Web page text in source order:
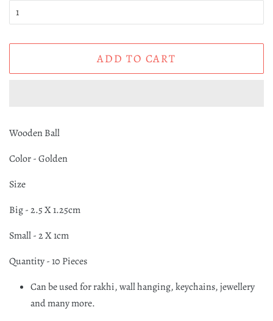
ADD TO CART
Wooden Ball
Color - Golden
Size
Big - 2.5 X 1.25cm
Small - 2 X 1cm
Quantity - 10 Pieces
Can be used for rakhi, wall hanging, keychains, jewellery
and many more.